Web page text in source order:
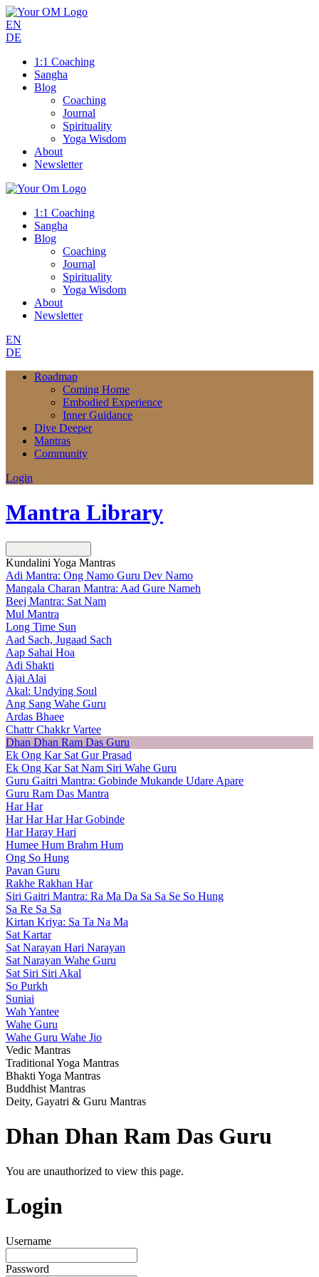
EN
DE
1:1 Coaching
Sangha
Blog
Coaching
Journal
Spirituality
Yoga Wisdom
About
Newsletter
1:1 Coaching
Sangha
Blog
Coaching
Journal
Spirituality
Yoga Wisdom
About
Newsletter
EN
DE
Roadmap
Coming Home
Embodied Experience
Inner Guidance
Dive Deeper
Mantras
Community
Login
Mantra Library
Kundalini Yoga Mantras
Adi Mantra: Ong Namo Guru Dev Namo
Mangala Charan Mantra: Aad Gure Nameh
Beej Mantra: Sat Nam
Mul Mantra
Long Time Sun
Aad Sach, Jugaad Sach
Aap Sahai Hoa
Adi Shakti
Ajai Alai
Akal: Undying Soul
Ang Sang Wahe Guru
Ardas Bhaee
Chattr Chakkr Vartee
Dhan Dhan Ram Das Guru
Ek Ong Kar Sat Gur Prasad
Ek Ong Kar Sat Nam Siri Wahe Guru
Guru Gaitri Mantra: Gobinde Mukande Udare Apare
Guru Ram Das Mantra
Har Har
Har Har Har Har Gobinde
Har Haray Hari
Humee Hum Brahm Hum
Ong So Hung
Pavan Guru
Rakhe Rakhan Har
Siri Gaitri Mantra: Ra Ma Da Sa Sa Se So Hung
Sa Re Sa Sa
Kirtan Kriya: Sa Ta Na Ma
Sat Kartar
Sat Narayan Hari Narayan
Sat Narayan Wahe Guru
Sat Siri Siri Akal
So Purkh
Suniai
Wah Yantee
Wahe Guru
Wahe Guru Wahe Jio
Vedic Mantras
Traditional Yoga Mantras
Bhakti Yoga Mantras
Buddhist Mantras
Deity, Gayatri & Guru Mantras
Dhan Dhan Ram Das Guru
You are unauthorized to view this page.
Login
Username
Password